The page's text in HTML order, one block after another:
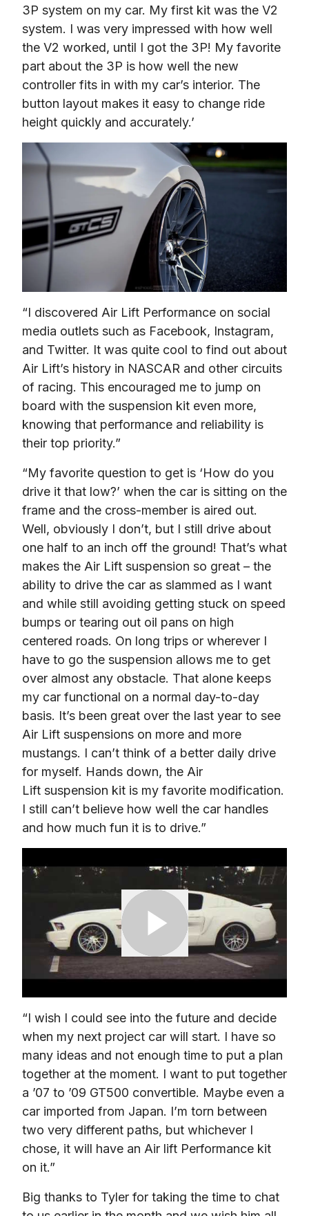
3P system on my car. My first kit was the V2
system. I was very impressed with how well
the V2 worked, until I got the 3P! My favorite
part about the 3P is how well the new
controller fits in with my car’s interior. The
button layout makes it easy to change ride
height quickly and accurately.’
“I discovered Air Lift Performance on social
media outlets such as Facebook, Instagram,
and Twitter. It was quite cool to find out about
Air Lift’s history in NASCAR and other circuits
of racing. This encouraged me to jump on
board with the suspension kit even more,
knowing that performance and reliability is
their top priority.”
“My favorite question to get is ‘How do you
drive it that low?’ when the car is sitting on the
frame and the cross-member is aired out.
Well, obviously I don’t, but I still drive about
one half to an inch off the ground! That’s what
makes the Air Lift suspension so great – the
ability to drive the car as slammed as I want
and while still avoiding getting stuck on speed
bumps or tearing out oil pans on high
centered roads. On long trips or wherever I
have to go the suspension allows me to get
over almost any obstacle. That alone keeps
my car functional on a normal day-to-day
basis. It’s been great over the last year to see
Air Lift suspensions on more and more
mustangs. I can’t think of a better daily drive
for myself. Hands down, the Air
Lift suspension kit is my favorite modification.
I still can’t believe how well the car handles
and how much fun it is to drive.”
“I wish I could see into the future and decide
when my next project car will start. I have so
many ideas and not enough time to put a plan
together at the moment. I want to put together
a ’07 to ’09 GT500 convertible. Maybe even a
car imported from Japan. I’m torn between
two very different paths, but whichever I
chose, it will have an Air lift Performance kit
on it.”
Big thanks to Tyler for taking the time to chat